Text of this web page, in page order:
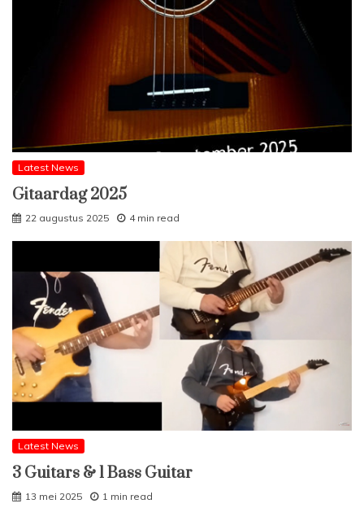
Latest News
Gitaardag 2025
22 augustus 2025 4 min read
Latest News
3 Guitars & 1 Bass Guitar
13 mei 2025 1 min read